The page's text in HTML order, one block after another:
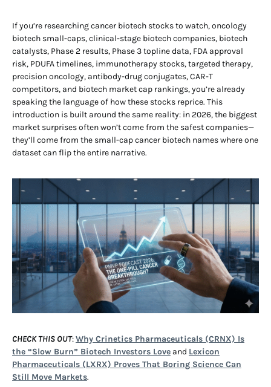
If you’re researching cancer biotech stocks to watch, oncology
biotech small-caps, clinical-stage biotech companies, biotech
catalysts, Phase 2 results, Phase 3 topline data, FDA approval
risk, PDUFA timelines, immunotherapy stocks, targeted therapy,
precision oncology, antibody-drug conjugates, CAR-T
competitors, and biotech market cap rankings, you’re already
speaking the language of how these stocks reprice. This
introduction is built around the same reality: in 2026, the biggest
market surprises often won’t come from the safest companies—
they’ll come from the small-cap cancer biotech names where one
dataset can flip the entire narrative.
CHECK THIS OUT:Why Crinetics Pharmaceuticals (CRNX) Is
the “Slow Burn” Biotech Investors Love and Lexicon
Pharmaceuticals (LXRX) Proves That Boring Science Can
Still Move Markets.